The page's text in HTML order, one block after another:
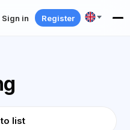
Sign in Register
list